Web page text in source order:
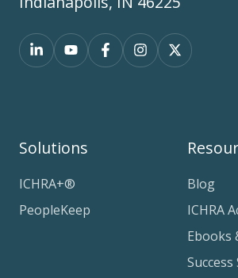
Solutions
ICHRA+®
PeopleKeep
Blog
ICHRA
Ebooks